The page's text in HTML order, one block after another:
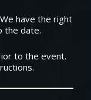
have the right
the date.
to the event.